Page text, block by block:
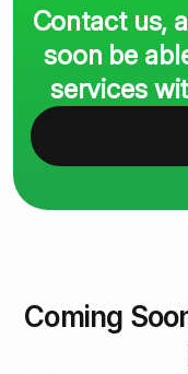
Contact us,
soon be
services
Coming